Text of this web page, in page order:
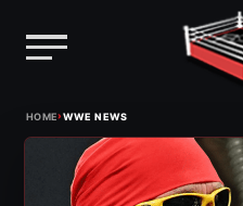
HOME›WWE NEWS